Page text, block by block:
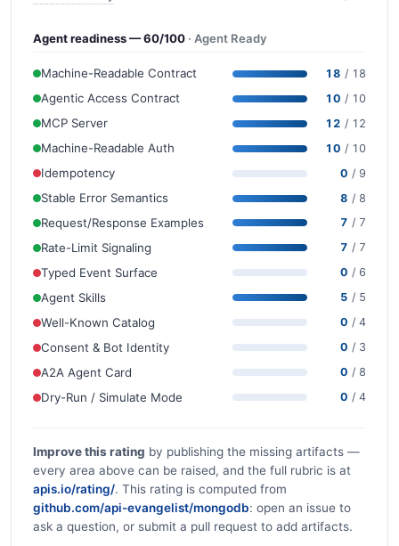
Agent readiness — 60/100 · Agent Ready
Machine-Readable Contract 18 / 18
Agentic Access Contract 10 / 10
MCP Server 12 / 12
Machine-Readable Auth 10 / 10
Idempotency 0 / 9
Stable Error Semantics 8 / 8
Request/Response Examples 7 / 7
Rate-Limit Signaling 7 / 7
Typed Event Surface 0 / 6
Agent Skills 5 / 5
Well-Known Catalog 0 / 4
Consent & Bot Identity 0 / 3
A2A Agent Card 0 / 8
Dry-Run / Simulate Mode 0 / 4
Improve this rating by publishing the missing artifacts —
every area above can be raised, and the full rubric is at
apis.io/rating/. This rating is computed from
github.com/api-evangelist/mongodb: open an issue to
ask a question, or submit a pull request to add artifacts.